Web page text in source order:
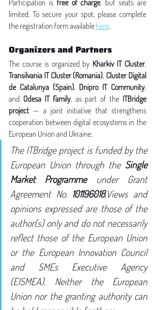
Participation is free of charge, but seats are
limited. To secure your spot, please complete
the registration form available here.
Organizers and Partners
The course is organized by Kharkiv IT Cluster
Transilvania IT Cluster (Romania), Cluster Digital
de Catalunya (Spain), Dnipro IT Community,
and Odesa IT Family, as part of the ITBridge
project — a joint initiative that strengthens
cooperation between digital ecosystems in the
European Union and Ukraine.
The ITBridge project is funded by the
European Union through the Single
Market Programme under Grant
Agreement No. 101196018.Views and
opinions expressed are those of the
author(s) only and do not necessarily
reflect those of the European Union
or the European Innovation Council
and SMEs Executive Agency
(EISMEA). Neither the European
Union nor the granting authority can